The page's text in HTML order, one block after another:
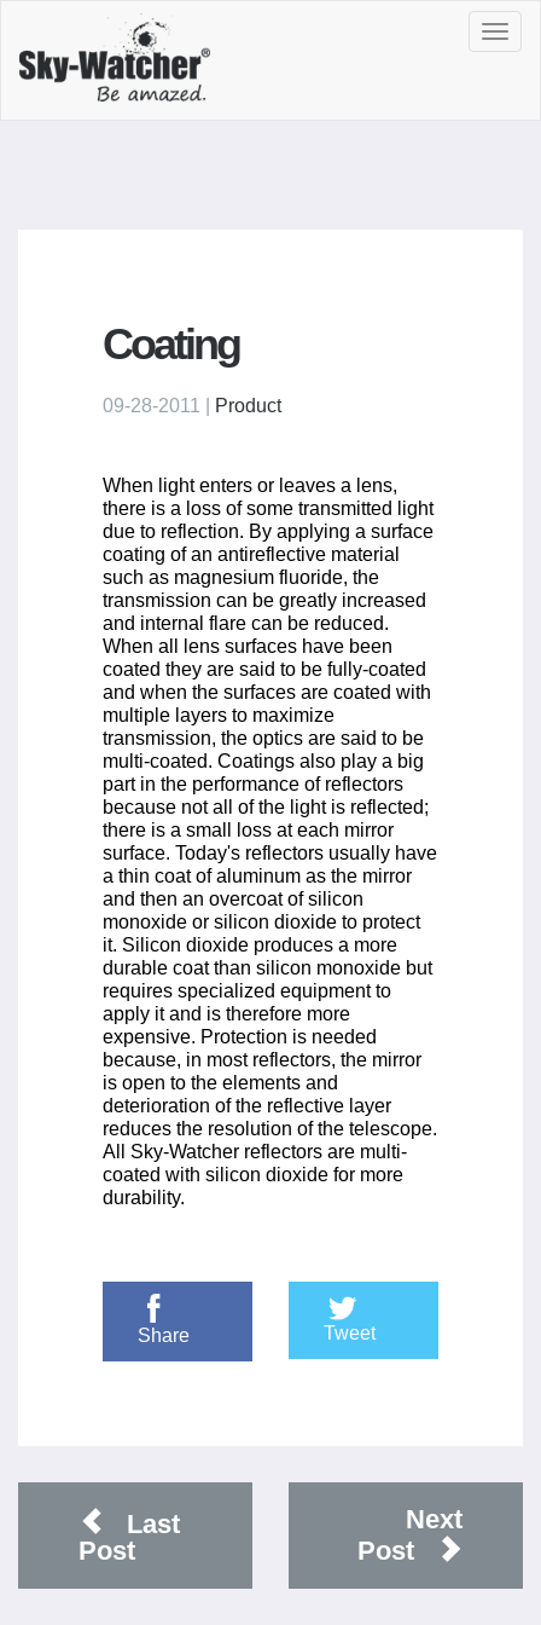
Coating
09-28-2011 | Product
When light enters or leaves a lens,
there is a loss of some transmitted light
due to reflection. By applying a surface
coating of an antireflective material
such as magnesium fluoride, the
transmission can be greatly increased
and internal flare can be reduced.
When all lens surfaces have been
coated they are said to be fully-coated
and when the surfaces are coated with
multiple layers to maximize
transmission, the optics are said to be
multi-coated. Coatings also play a big
part in the performance of reflectors
because not all of the light is reflected;
there is a small loss at each mirror
surface. Today's reflectors usually have
a thin coat of aluminum as the mirror
and then an overcoat of silicon
monoxide or silicon dioxide to protect
it. Silicon dioxide produces a more
durable coat than silicon monoxide but
requires specialized equipment to
apply it and is therefore more
expensive. Protection is needed
because, in most reflectors, the mirror
is open to the elements and
deterioration of the reflective layer
reduces the resolution of the telescope.
All Sky-Watcher reflectors are multi-
coated with silicon dioxide for more
durability.
Share Tweet
Last
Post
Next
Post